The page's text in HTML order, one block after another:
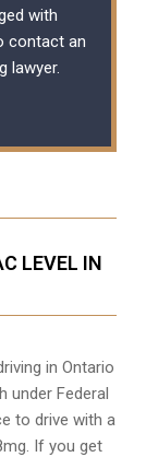
with
contact an
lawyer.
LEVEL IN
in Ontario
under Federal
to drive with a
If you get